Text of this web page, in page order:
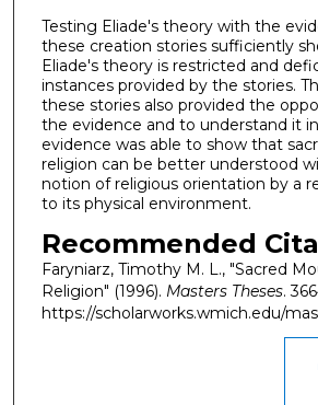
Testing Eliade's theory with the
these creation stories sufficiently
Eliade's theory is restricted and
instances provided by the stories.
these stories also provided the
the evidence and to understand it
evidence was able to show that
religion can be better understood
notion of religious orientation by a
to its physical environment.
Recommended
Faryniarz, Timothy M. L., "Sacred
Religion" (1996). Masters Theses.
https://scholarworks.wmich.edu/